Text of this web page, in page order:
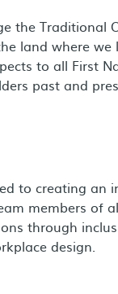
the Traditional
land where we
to all First
past and
to creating an
members of
through
design.